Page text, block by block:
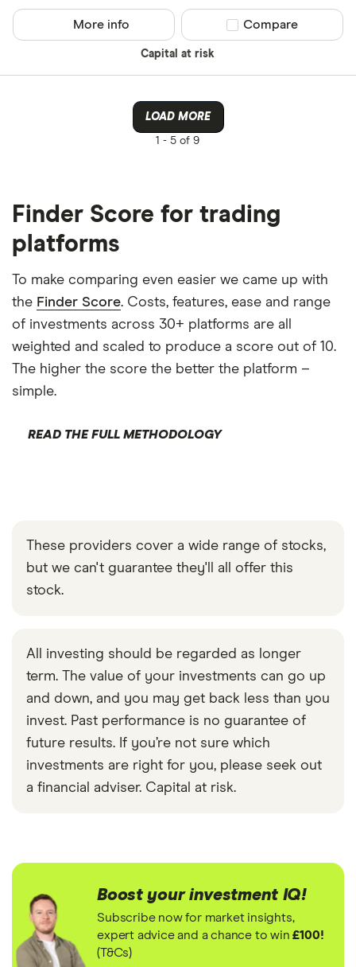
Capital at risk
More info Compare product
Compare
LOAD MORE
1 - 5 of 9
Finder Score for trading
platforms
To make comparing even easier we came up with
the Finder Score. Costs, features, ease and range
of investments across 30+ platforms are all
weighted and scaled to produce a score out of 10.
The higher the score the better the platform –
simple.
READ THE FULL METHODOLOGY
These providers cover a wide range of stocks,
but we can't guarantee they'll all offer this
stock.
All investing should be regarded as longer
term. The value of your investments can go up
and down, and you may get back less than you
invest. Past performance is no guarantee of
future results. If you’re not sure which
investments are right for you, please seek out
a financial adviser. Capital at risk.
Boost your investment IQ!
Subscribe now for market insights,
expert advice and a chance to win£100!
(T&Cs)